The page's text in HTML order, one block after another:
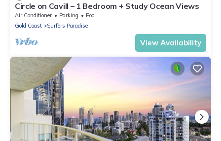
Circle on Cavill – 1 Bedroom + Study Ocean Views
Air Conditioner Parking
Pool
Gold Coast
Surfers Paradise
View Availability